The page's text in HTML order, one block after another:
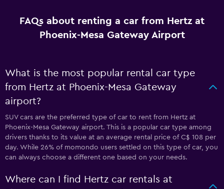
FAQs about renting a car from Hertz at
Phoenix-Mesa Gateway Airport
What is the most popular rental car type
from Hertz at Phoenix-Mesa Gateway
airport?
SUV cars are the preferred type of car to rent from Hertz at
Phoenix-Mesa Gateway airport. This is a popular car type among
drivers thanks to its value at an average rental price of C$ 108 per
day. While 26% of momondo users settled on this type of car, you
can always choose a different one based on your needs.
Where can I find Hertz car rentals at